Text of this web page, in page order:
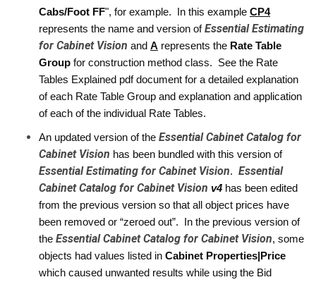
Cabs/Foot FF", for example.  In this example CP4
represents the name and version of Essential Estimating
for Cabinet Vision and A represents the Rate Table
Group for construction method class.  See the Rate
Tables Explained pdf document for a detailed explanation
of each Rate Table Group and explanation and application
of each of the individual Rate Tables.
An updated version of the Essential Cabinet Catalog for
Cabinet Vision
has been bundled with this version of
Essential Estimating for Cabinet Vision. Essential
Cabinet Catalog for Cabinet Vision v4 has been edited
from the previous version so that all object prices have
been removed or “zeroed out”.  In the previous version of
the Essential Cabinet Catalog for Cabinet Vision, some
objects had values listed in Cabinet Properties|Price
which caused unwanted results while using the Bid